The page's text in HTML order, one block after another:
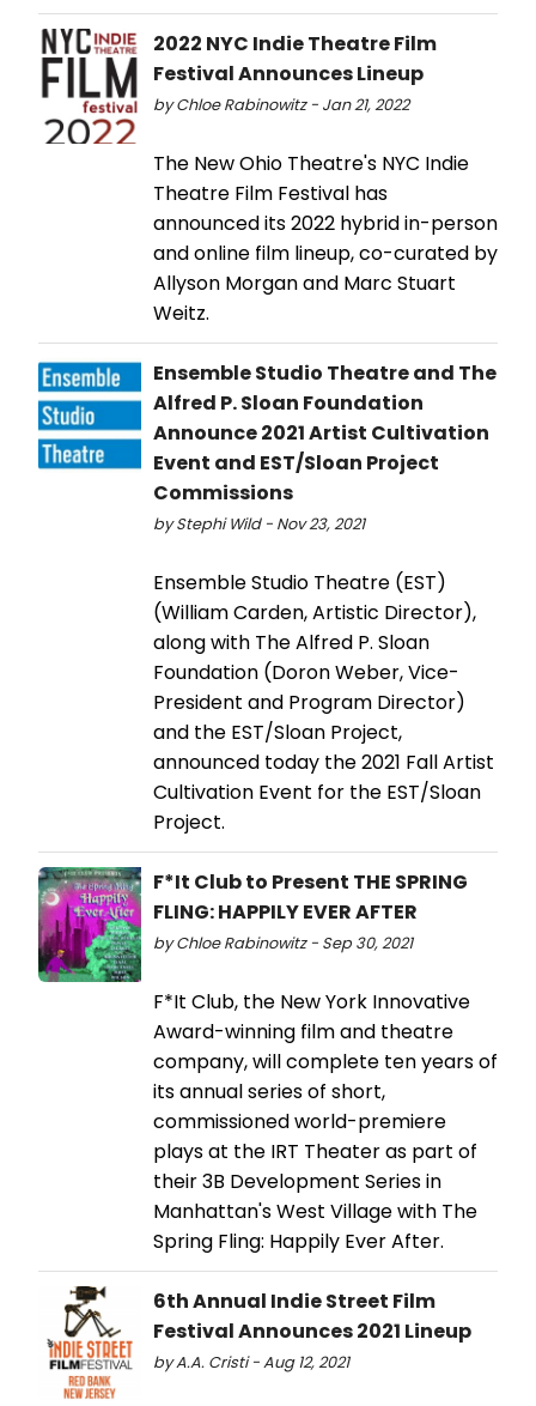
2022 NYC Indie Theatre Film
Festival Announces Lineup
by Chloe Rabinowitz - Jan 21, 2022
The New Ohio Theatre's NYC Indie
Theatre Film Festival has
announced its 2022 hybrid in-person
and online film lineup, co-curated by
Allyson Morgan and Marc Stuart
Weitz.
Ensemble Studio Theatre and The
Alfred P. Sloan Foundation
Announce 2021 Artist Cultivation
Event and EST/Sloan Project
Commissions
by Stephi Wild - Nov 23, 2021
Ensemble Studio Theatre (EST)
(William Carden, Artistic Director),
along with The Alfred P. Sloan
Foundation (Doron Weber, Vice-
President and Program Director)
and the EST/Sloan Project,
announced today the 2021 Fall Artist
Cultivation Event for the EST/Sloan
Project.
F*It Club to Present THE SPRING
FLING: HAPPILY EVER AFTER
by Chloe Rabinowitz - Sep 30, 2021
F*It Club, the New York Innovative
Award-winning film and theatre
company, will complete ten years of
its annual series of short,
commissioned world-premiere
plays at the IRT Theater as part of
their 3B Development Series in
Manhattan's West Village with The
Spring Fling: Happily Ever After.
6th Annual Indie Street Film
Festival Announces 2021 Lineup
by A.A. Cristi - Aug 12, 2021